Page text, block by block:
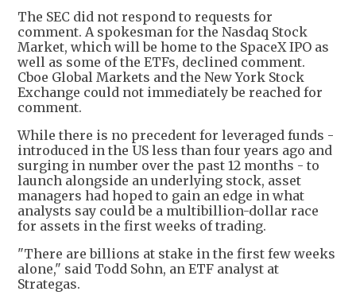
The SEC did not respond to requests for
comment. A spokesman for the Nasdaq Stock
Market, which will be home to the SpaceX IPO as
well as some of the ETFs, declined comment.
Cboe Global Markets and the New York Stock
Exchange could not immediately be reached for
comment.
While there is no precedent for leveraged funds -
introduced in the US less than four years ago and
surging in number over the past 12 months - to
launch alongside an underlying stock, asset
managers had hoped to gain an edge in what
analysts say could be a multibillion-dollar race
for assets in the first weeks of trading.
"There are billions at stake in the first few weeks
alone," said Todd Sohn, an ETF analyst at
Strategas.